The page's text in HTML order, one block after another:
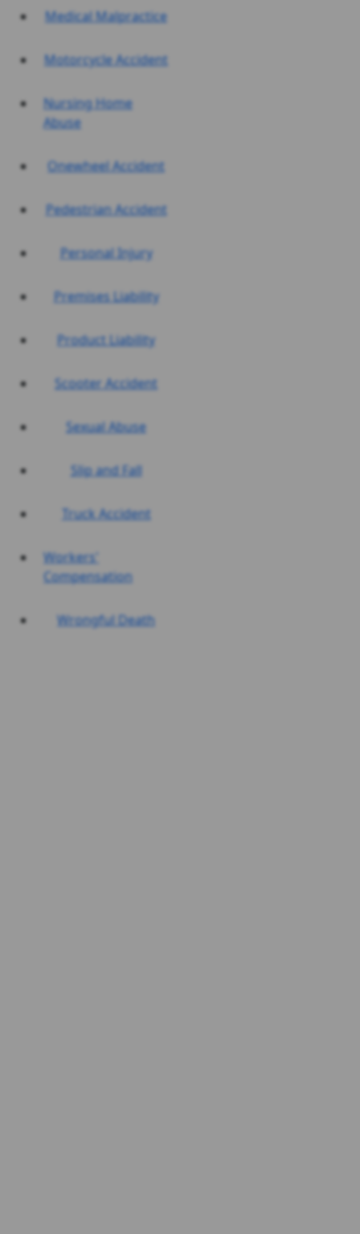
Medical Malpractice
Motorcycle Accident
Nursing Home
Abuse
Onewheel Accident
Pedestrian Accident
Personal Injury
Premises Liability
Product Liability
Scooter Accident
Sexual Abuse
Slip and Fall
Truck Accident
Workers'
Compensation
Wrongful Death